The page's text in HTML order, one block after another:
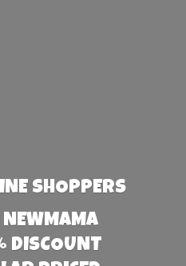
SHOPPERS
NEWMAMA
DISCOUNT